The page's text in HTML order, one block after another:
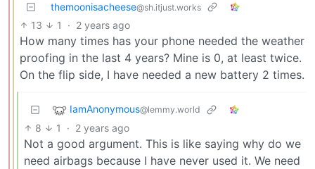
themoonisacheese@sh.itjust.works
13 1 · 2 years ago
How many times has your phone needed the weather
proofing in the last 4 years? Mine is 0, at least twice.
On the flip side, I have needed a new battery 2 times.
IamAnonymous@lemmy.world
8 1 · 2 years ago
Not a good argument. This is like saying why do we
need airbags because I have never used it. We need